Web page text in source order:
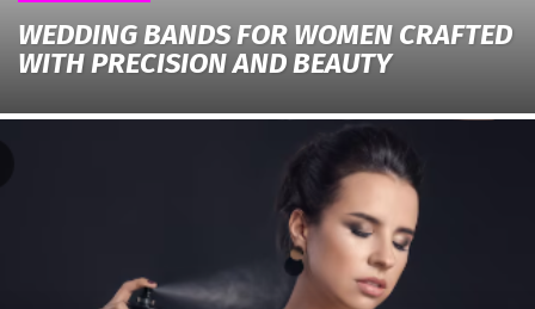
WEDDING BANDS FOR WOMEN CRAFTED
WITH PRECISION AND BEAUTY